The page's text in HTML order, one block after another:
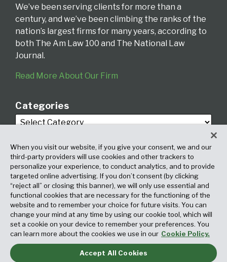
We’ve been serving clients for more than a
century, and we’ve been climbing the ranks of the
nation’s largest firms for many years, according to
both The Am Law 100 and The National Law
Journal.
Read More About Our Firm
Categories
Archives
Copyright © 2026, Fox Rothschild LLP. All Rights Reserved. Attorney
When you visit our website, if you give your consent, we and our
third-party providers will use cookies and other trackers to
personalize your experience, to conduct analytics, and to provide
targeted online advertising. If you don’t consent (by clicking
“reject all” or closing this banner), we will only use essential and
functional cookies that are necessary for the functioning of the
website and to remember your choice for future visits. You can
change your mind at any time by using our cookie tool, which will
set a cookie on your device to remember your preferences. You
can learn more about the cookies we use in our Cookie Policy.
Accept All Cookies